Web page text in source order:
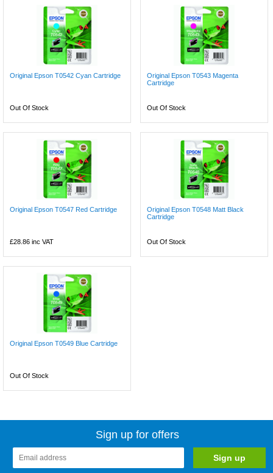
Original Epson T0542 Cyan Cartridge
Out Of Stock
Original Epson T0543 Magenta
Cartridge
Out Of Stock
Original Epson T0547 Red Cartridge
£28.86 inc VAT
Original Epson T0548 Matt Black
Cartridge
Out Of Stock
Original Epson T0549 Blue Cartridge
Out Of Stock
Sign up for offers